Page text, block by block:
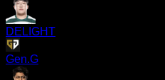
DELIGHT
Gen.G